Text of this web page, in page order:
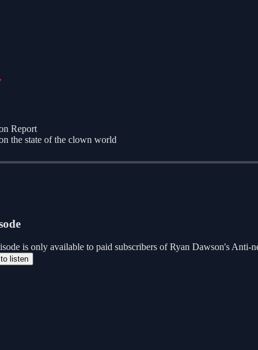
Report
the state of the clown world
0:00 / Total time: -2:05:33
is only available to paid subscribers of Ryan Dawson's Anti-
listen